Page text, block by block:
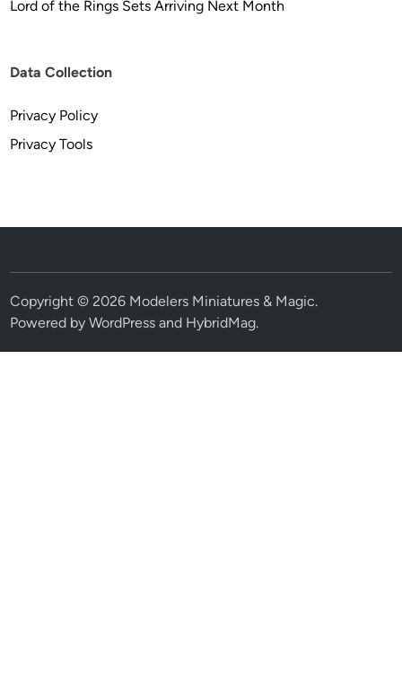
Lord of the Rings Sets Arriving Next Month
Data Collection
Privacy Policy
Privacy Tools
Copyright © 2026 Modelers Miniatures & Magic.
Powered byWordPress and HybridMag.